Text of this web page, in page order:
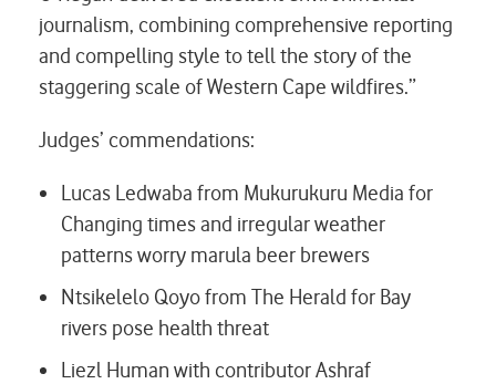
journalism, combining comprehensive reporting
and compelling style to tell the story of the
staggering scale of Western Cape wildfires.”
Judges’ commendations:
Lucas Ledwaba from Mukurukuru Media for
Changing times and irregular weather
patterns worry marula beer brewers
Ntsikelelo Qoyo from The Herald for Bay
rivers pose health threat
Liezl Human with contributor Ashraf